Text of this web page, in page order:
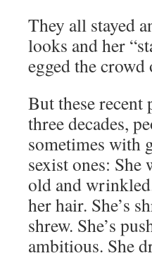
They all stayed
looks and her
egged the crowd
But these recent
three decades,
sometimes with
sexist ones: She
old and
her hair. She’s
shrew. She’s
ambitious. She